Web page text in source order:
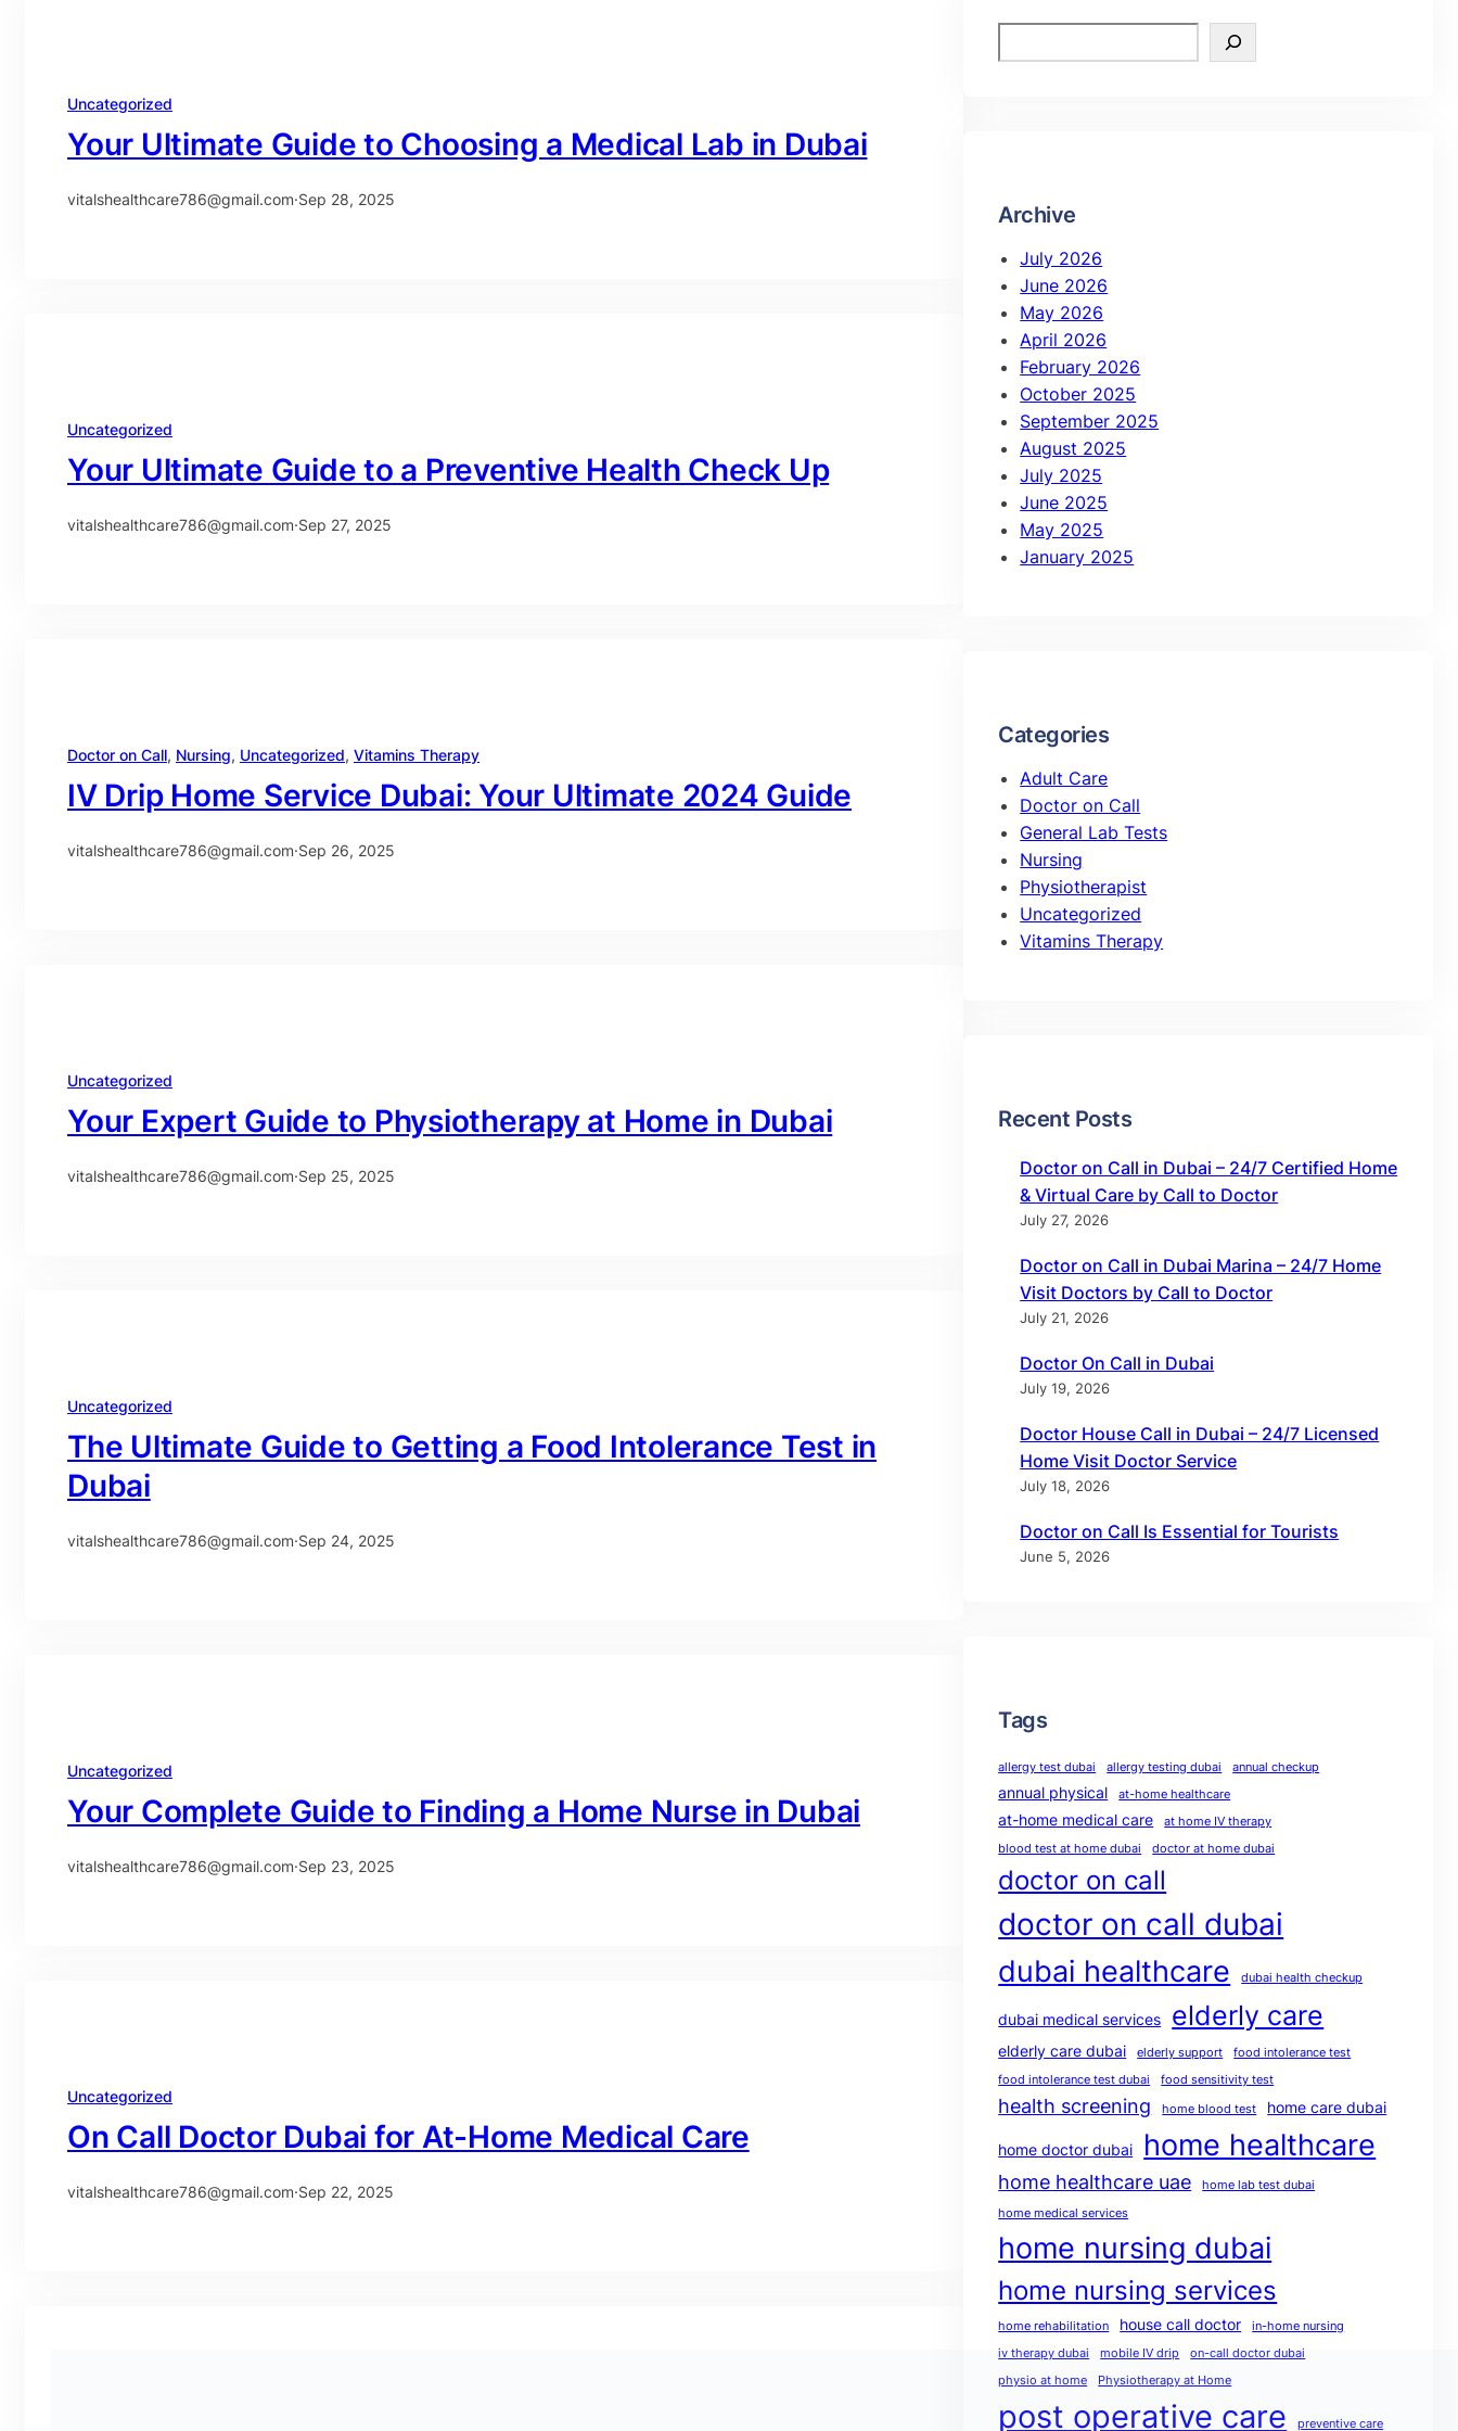
Uncategorized
Your Ultimate Guide to Choosing a Medical Lab in Dubai
vitalshealthcare786@gmail.com·Sep 28, 2025
Uncategorized
Your Ultimate Guide to a Preventive Health Check Up
vitalshealthcare786@gmail.com·Sep 27, 2025
Doctor on Call, Nursing, Uncategorized, Vitamins Therapy
IV Drip Home Service Dubai: Your Ultimate 2024 Guide
vitalshealthcare786@gmail.com·Sep 26, 2025
Uncategorized
Your Expert Guide to Physiotherapy at Home in Dubai
vitalshealthcare786@gmail.com·Sep 25, 2025
Uncategorized
The Ultimate Guide to Getting a Food Intolerance Test in
Dubai
vitalshealthcare786@gmail.com·Sep 24, 2025
Uncategorized
Your Complete Guide to Finding a Home Nurse in Dubai
vitalshealthcare786@gmail.com·Sep 23, 2025
Uncategorized
On Call Doctor Dubai for At-Home Medical Care
vitalshealthcare786@gmail.com·Sep 22, 2025
Archive
July 2026
June 2026
May 2026
April 2026
February 2026
October 2025
September 2025
August 2025
July 2025
June 2025
May 2025
January 2025
Categories
Adult Care
Doctor on Call
General Lab Tests
Nursing
Physiotherapist
Uncategorized
Vitamins Therapy
Recent Posts
Doctor on Call in Dubai – 24/7 Certified Home
& Virtual Care by Call to Doctor
July 27, 2026
Doctor on Call in Dubai Marina – 24/7 Home
Visit Doctors by Call to Doctor
July 21, 2026
Doctor On Call in Dubai
July 19, 2026
Doctor House Call in Dubai – 24/7 Licensed
Home Visit Doctor Service
July 18, 2026
Doctor on Call Is Essential for Tourists
June 5, 2026
Tags
allergy test dubai allergy testing dubai annual checkup
annual physical at-home healthcare
at-home medical care
at home IV therapy
blood test at home dubai
doctor at home dubai
doctor on call
doctor on call dubai
dubai healthcare dubai health checkup
dubai medical services elderly care
elderly care dubai elderly support
food intolerance test
food intolerance test dubai
food sensitivity test
health screening home blood test home care dubai
home doctor dubai home healthcare
home healthcare uae
home lab test dubai
home medical services
home nursing dubai
home nursing services
home rehabilitation house call doctor
in-home nursing
iv therapy dubai
mobile IV drip
on-call doctor dubai
physio at home
Physiotherapy at Home
post operative care preventive care